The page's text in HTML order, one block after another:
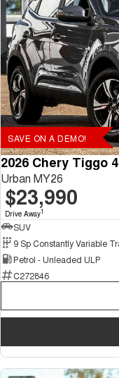
SAVE ON A DEMO!
2026 Chery Tiggo 4
Urban MY26
$23,990
Drive Away1
SUV
Petrol - Unleaded ULP
C272846